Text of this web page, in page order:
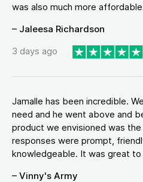
was also much more
– Jaleesa Richardson
3 days ago
Jamalle has been incredible.
need and he went above and
product we envisioned was
responses were prompt,
knowledgeable. It was great to
– Vinny's Army